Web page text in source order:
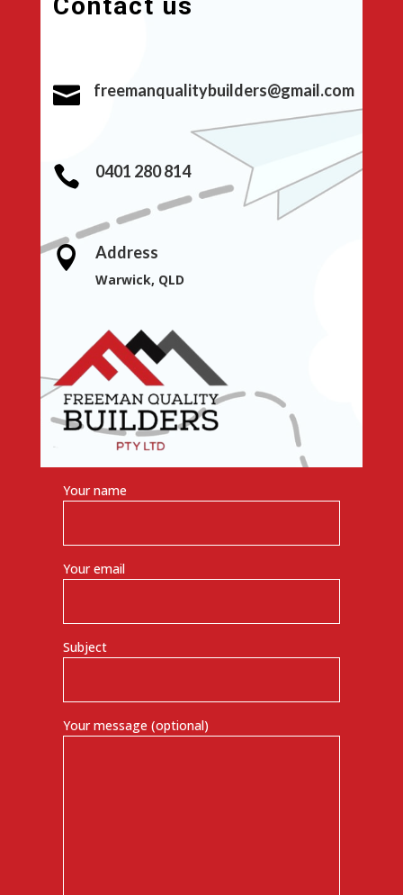
 freemanqualitybuilders@gmail.com
 0401 280 814
 Address
Warwick, QLD
Your name
Your email
Subject
Your message (optional)